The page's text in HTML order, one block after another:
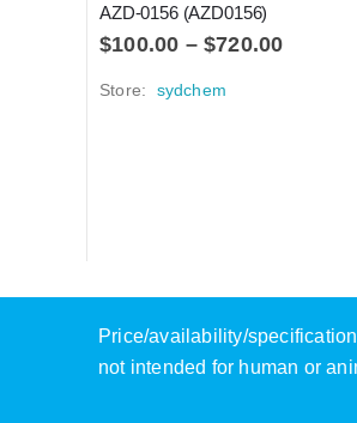
AZD-0156 (AZD0156)
$100.00 –$720.00
Store: sydchem
Price/availability/
not intended for human or